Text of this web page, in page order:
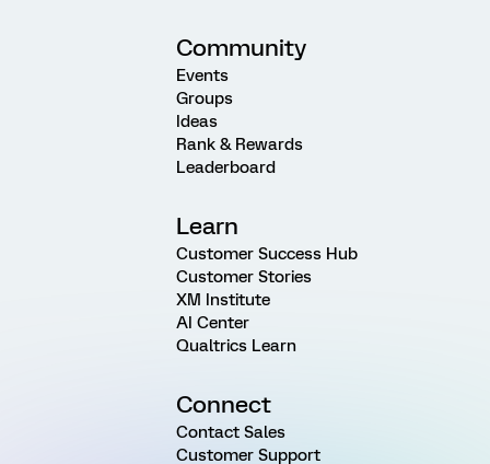
Community
Events
Groups
Ideas
Rank & Rewards
Leaderboard
Learn
Customer Success Hub
Customer Stories
XM Institute
AI Center
Qualtrics Learn
Connect
Contact Sales
Customer Support